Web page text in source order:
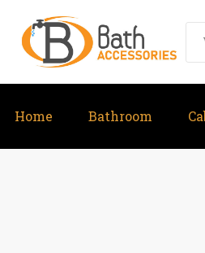
Home Bathroom